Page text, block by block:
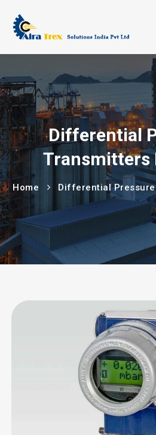
Differential
Transmitters
Home Differential